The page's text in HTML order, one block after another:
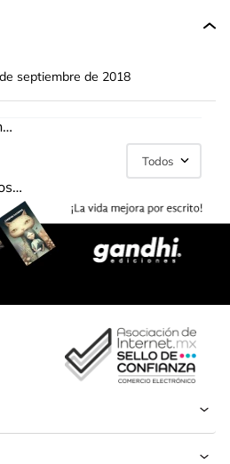
septiembre de 2018
Todos